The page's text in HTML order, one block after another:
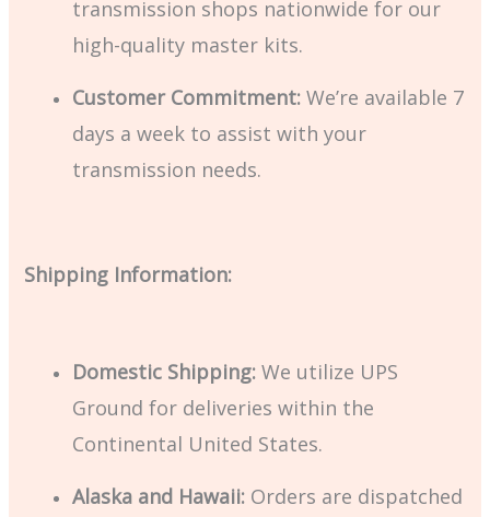
transmission shops nationwide for our
high-quality master kits.
Customer Commitment: We’re available 7
days a week to assist with your
transmission needs.
Shipping Information:
Domestic Shipping: We utilize UPS
Ground for deliveries within the
Continental United States.
Alaska and Hawaii: Orders are dispatched